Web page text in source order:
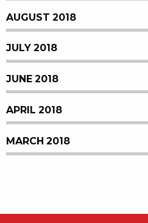
AUGUST 2018
JULY 2018
JUNE 2018
APRIL 2018
MARCH 2018